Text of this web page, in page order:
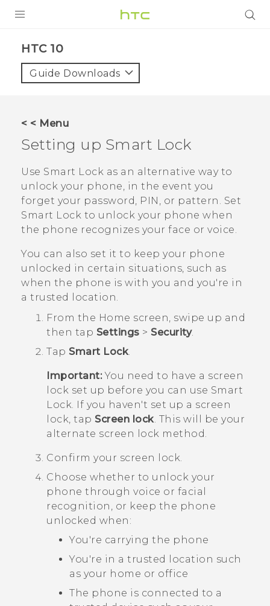
HTC 10‎
Guide Downloads
< < Menu
Setting up Smart Lock
Use Smart Lock as an alternative way to
unlock your phone, in the event you
forget your password, PIN, or pattern. Set
Smart Lock to unlock your phone when
the phone recognizes your face or voice.
You can also set it to keep your phone
unlocked in certain situations, such as
when the phone is with you and you're in
a trusted location.
From the Home screen, swipe up and
then tap Settings > Security.
Tap Smart Lock.
Important:You need to have a screen
lock set up before you can use Smart
Lock. If you haven't set up a screen
lock, tap Screen lock. This will be your
alternate screen lock method.
Confirm your screen lock.
Choose whether to unlock your
phone through voice or facial
recognition, or keep the phone
unlocked when:
You're carrying the phone
You're in a trusted location such
as your home or office
The phone is connected to a